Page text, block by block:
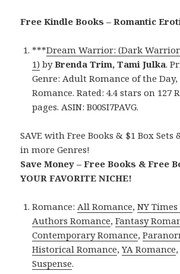
Free Kindle Books – Romantic
***Dream Warrior: (Dark
1) byBrenda Trim, Tami Julka.
Genre: Adult Romance of the Day,
Romance. Rated: 4.4 stars on 127
pages. ASIN: B00SI7PAVG.
SAVE with Free Books & $1 Box Sets
in more Genres!
Save Money – Free Books & Free
YOUR FAVORITE NICHE!
Romance:All Romance,NY
Authors Romance,Fantasy
Contemporary Romance,
Historical Romance,YA Romance
Suspense.